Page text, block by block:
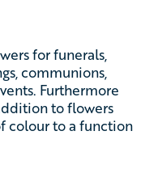
for funerals,
communions,
Furthermore
to flowers
colour to a function